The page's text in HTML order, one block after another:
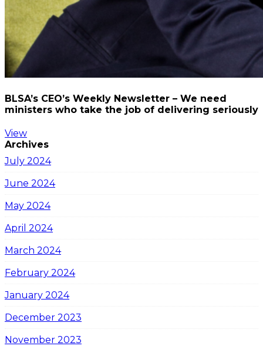
BLSA’s CEO’s Weekly Newsletter – We need
ministers who take the job of delivering seriously
View
Archives
July 2024
June 2024
May 2024
April 2024
March 2024
February 2024
January 2024
December 2023
November 2023